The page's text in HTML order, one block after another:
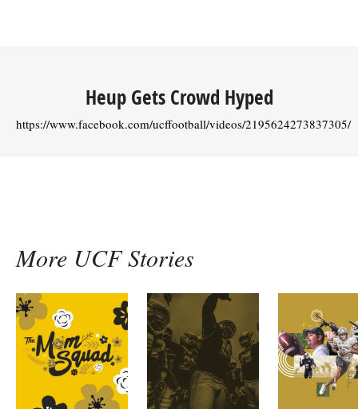
Heup Gets Crowd Hyped
https://www.facebook.com/ucffootball/videos/2195624273837305/
More UCF Stories